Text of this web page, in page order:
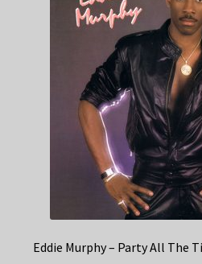
Eddie Murphy – Party All The